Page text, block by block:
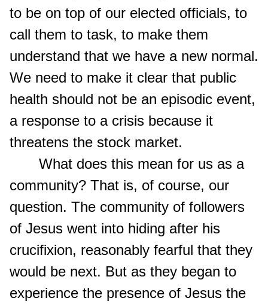
to be on top of our elected officials, to
call them to task, to make them
understand that we have a new normal.
We need to make it clear that public
health should not be an episodic event,
a response to a crisis because it
threatens the stock market.
What does this mean for us as a
community? That is, of course, our
question. The community of followers
of Jesus went into hiding after his
crucifixion, reasonably fearful that they
would be next. But as they began to
experience the presence of Jesus the